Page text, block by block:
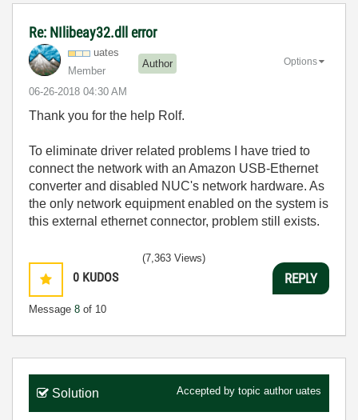
Re: NIlibeay32.dll error
uates
Member
Author
‎06-26-2018 04:30 AM
Options
Thank you for the help Rolf.
To eliminate driver related problems I have tried to
connect the network with an Amazon USB-Ethernet
converter and disabled NUC's network hardware. As
the only network equipment enabled on the system is
this external ethernet connector, problem still exists.
0 KUDOS
Message 8 of 10
(7,363 Views)
REPLY
Solution Accepted by topic author uates